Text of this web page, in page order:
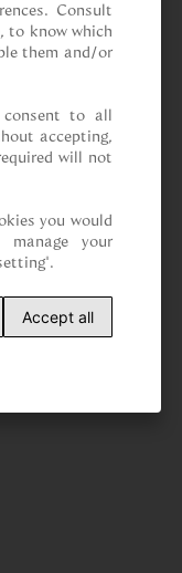
Consult
to know which
them and/or
to all
accepting,
will not
you would
your
Accept all